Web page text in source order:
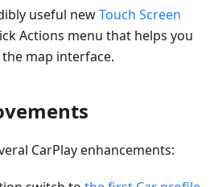
useful newTouch Screen
Actions menu that helps you
map interface.
CarPlay enhancements: